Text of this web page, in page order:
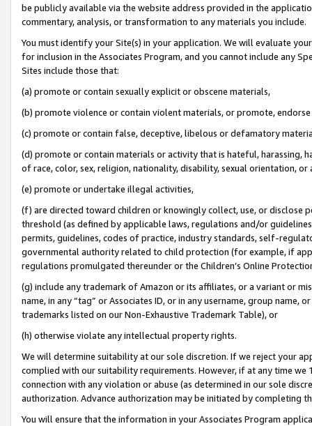
be publicly available via the website address provided in the
commentary, analysis, or transformation to any materials you include.
You must identify your Site(s) in your application. We will evaluate
for inclusion in the Associates Program, and you cannot include any
Sites include those that:
(a) promote or contain sexually explicit or obscene materials,
(b) promote violence or contain violent materials, or promote,
(c) promote or contain false, deceptive, libelous or defamatory
(d) promote or contain materials or activity that is hateful, harassing,
of race, color, sex, religion, nationality, disability, sexual orientation, or
(e) promote or undertake illegal activities,
(f) are directed toward children or knowingly collect, use, or
threshold (as defined by applicable laws, regulations and/or
permits, guidelines, codes of practice, industry standards, self-
governmental authority related to child protection (for example, if
regulations promulgated thereunder or the Children’s Online
(g) include any trademark of Amazon or its affiliates, or a variant or
name, in any “tag” or Associates ID, or in any username, group
trademarks listed on our Non-Exhaustive Trademark Table), or
(h) otherwise violate any intellectual property rights.
We will determine suitability at our sole discretion. If we reject your
complied with our suitability requirements. However, if at any time
connection with any violation or abuse (as determined in our sole
authorization. Advance authorization may be initiated by completing
You will ensure that the information in your Associates Program